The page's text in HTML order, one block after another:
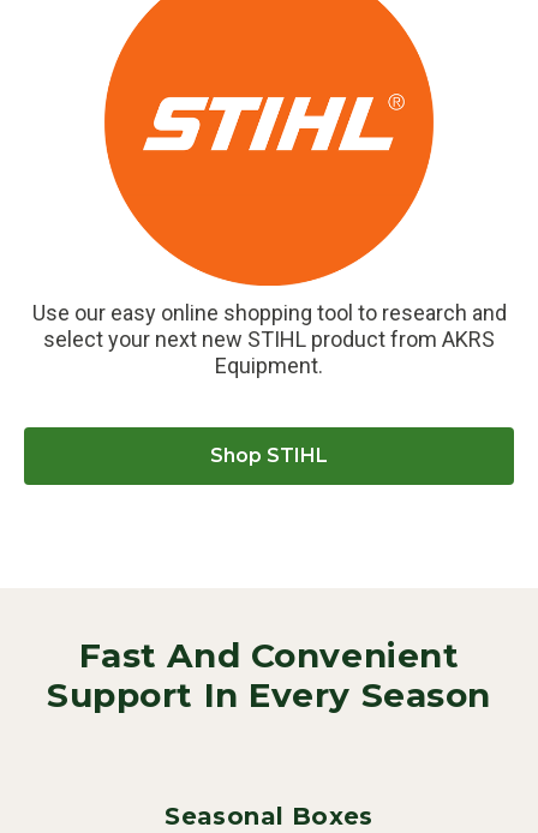
Use our easy online shopping tool to research and
select your next new STIHL product from AKRS
Equipment.
Shop STIHL
Fast And Convenient
Support In Every Season
Seasonal Boxes